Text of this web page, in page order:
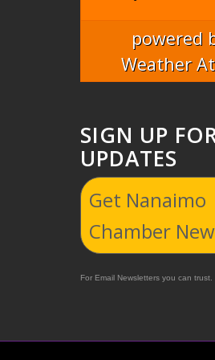
powered
Weather
SIGN UP
UPDATES
Get Nanaimo
Chamber
For Email Newsletters you can trust.